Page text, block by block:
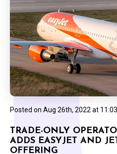
Posted on Aug 26th, 2022 at 11:03
TRADE-ONLY
ADDS EASYJET AND
OFFERING